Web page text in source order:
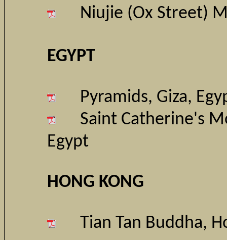
Niujie (Ox Street)
EGYPT
Pyramids, Giza,
Saint Catherine's
Egypt
HONG KONG
Tian Tan Buddha,